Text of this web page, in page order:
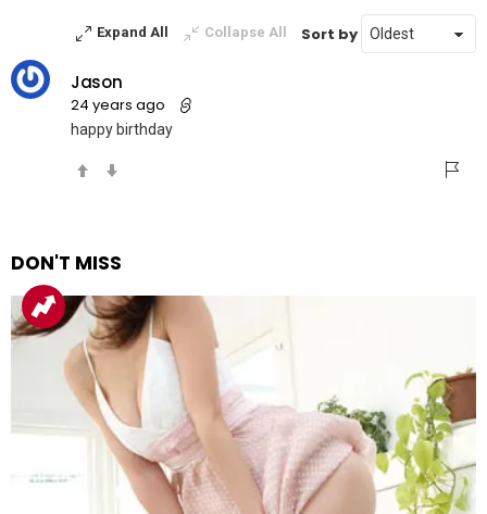
Expand All Collapse All Sort by
Jason
24 years ago
happy birthday
DON'T MISS